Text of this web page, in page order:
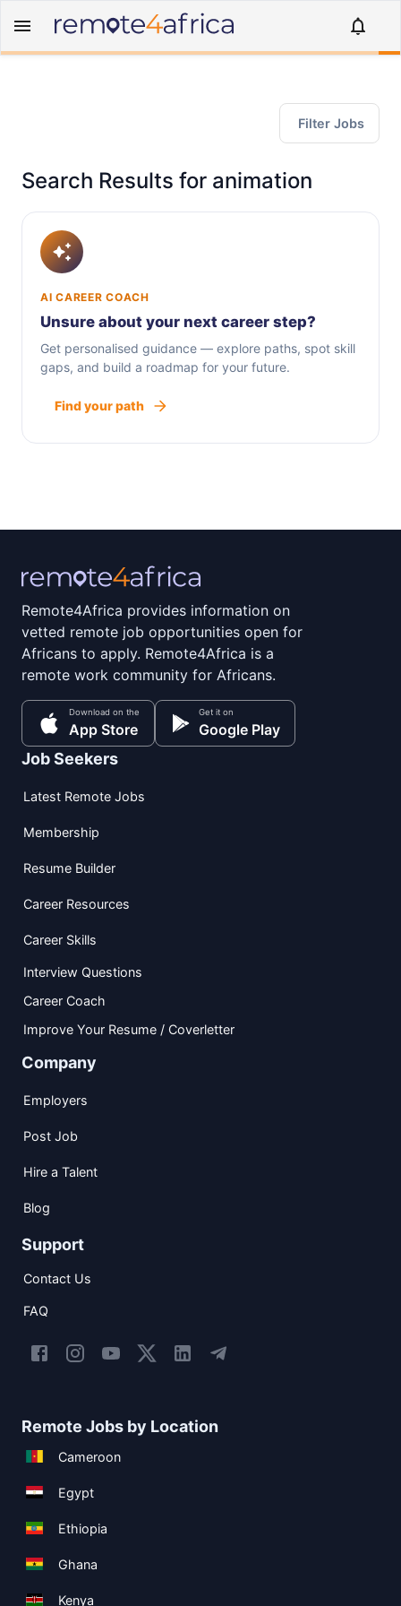
Filter Jobs
Search Results for animation
AI CAREER COACH
Unsure about your next career step?
Get personalised guidance — explore paths, spot skill
gaps, and build a roadmap for your future.
Find your path
Remote4Africa provides information on
vetted remote job opportunities open for
Africans to apply. Remote4Africa is a
remote work community for Africans.
Download on the
App Store
Get it on
Google Play
Job Seekers
Latest Remote Jobs
Membership
Resume Builder
Career Resources
Career Skills
Interview Questions
Career Coach
Improve Your Resume / Coverletter
Company
Employers
Post Job
Hire a Talent
Blog
Support
Contact Us
FAQ
Remote Jobs by Location
Cameroon
Egypt
Ethiopia
Ghana
Kenya